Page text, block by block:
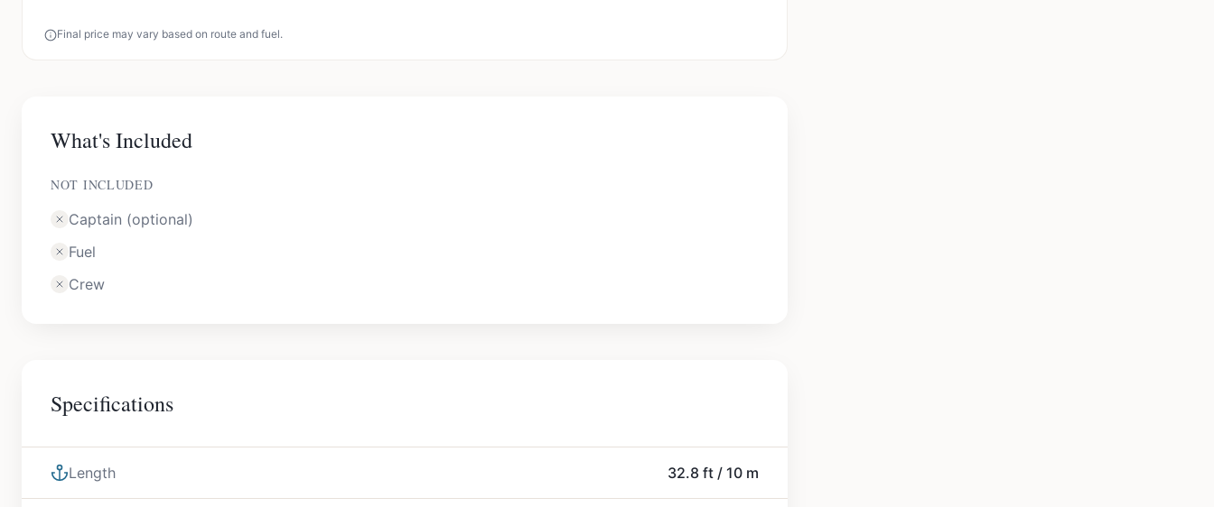
Final price may vary based on route and fuel.
What's Included
NOT INCLUDED
Captain (optional)
Fuel
Crew
Specifications
Length 32.8 ft / 10 m